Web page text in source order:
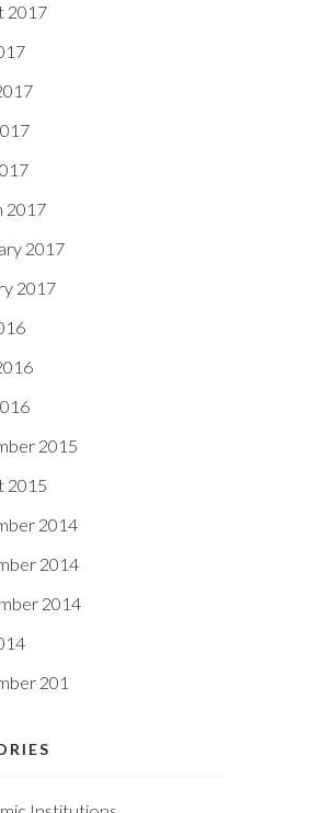
2017
2017
2017
2017
2015
2015
2014
2014
2014
201